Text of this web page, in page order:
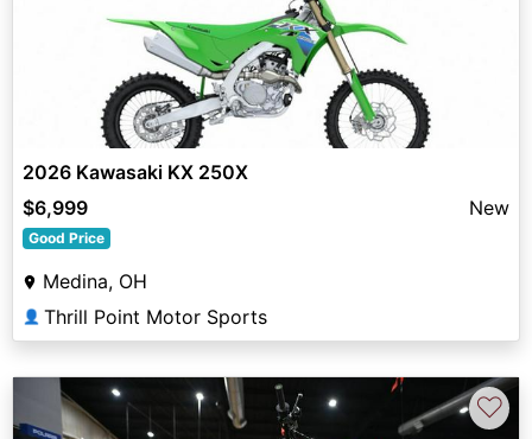
2026 Kawasaki KX 250X
$6,999
New
Good Price
Medina, OH
👤 Thrill Point Motor Sports
♡